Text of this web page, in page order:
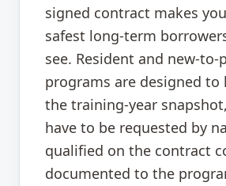
signed contract makes
safest long-term
see. Resident and new-to-
programs are designed to
the training-year
have to be requested by
qualified on the contract
documented to the